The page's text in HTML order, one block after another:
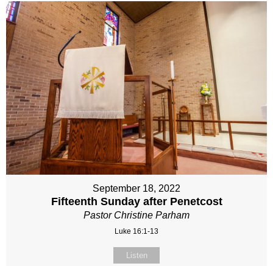
September 18, 2022
Fifteenth Sunday after Penetcost
Pastor Christine Parham
Luke 16:1-13
Listen